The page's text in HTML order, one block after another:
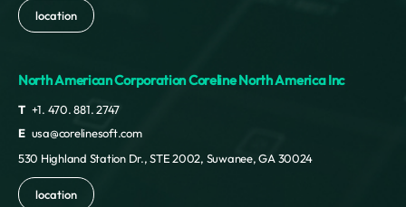
location
North American Corporation Coreline North America Inc
T +1. 470. 881. 2747
E usa@corelinesoft.com
530 Highland Station Dr., STE 2002, Suwanee, GA 30024
location